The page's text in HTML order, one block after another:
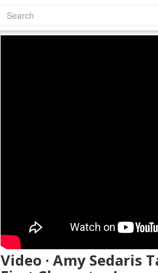
Video · Amy Sedaris